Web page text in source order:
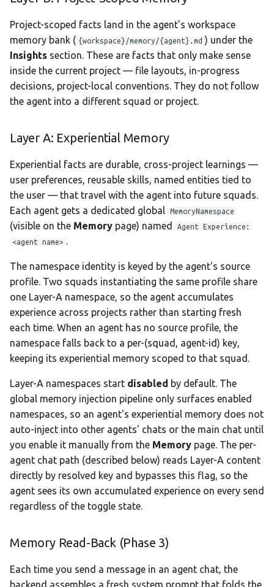
Project-scoped facts land in the agent's workspace
memory bank ( {workspace}/memory/{agent}.md ) under the
Insights section. These are facts that only make sense
inside the current project — file layouts, in-progress
decisions, project-local conventions. They do not follow
the agent into a different squad or project.
Layer A: Experiential Memory
Experiential facts are durable, cross-project learnings —
user preferences, reusable skills, named entities tied to
the user — that travel with the agent into future squads.
Each agent gets a dedicated global
MemoryNamespace
(visible on the Memory page) named
Agent Experience:
<agent name> .
The namespace identity is keyed by the agent's source
profile. Two squads instantiating the same profile share
one Layer-A namespace, so the agent accumulates
experience across projects rather than starting fresh
each time. When an agent has no source profile, the
namespace falls back to a per-(squad, agent-id) key,
keeping its experiential memory scoped to that squad.
Layer-A namespaces start disabled by default. The
global memory injection pipeline only surfaces enabled
namespaces, so an agent's experiential memory does not
auto-inject into other agents' chats or the main chat until
you enable it manually from the Memory page. The per-
agent chat path (described below) reads Layer-A content
directly by resolved key and bypasses this flag, so the
agent sees its own accumulated experience on every send
regardless of the toggle state.
Memory Read-Back (Phase 3)
Each time you send a message in an agent chat, the
backend assembles a fresh system prompt that folds the